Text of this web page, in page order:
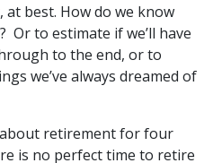
best. How do we know
Or to estimate if we’ll have
to the end, or to
we’ve always dreamed of
retirement for four
is no perfect time to retire